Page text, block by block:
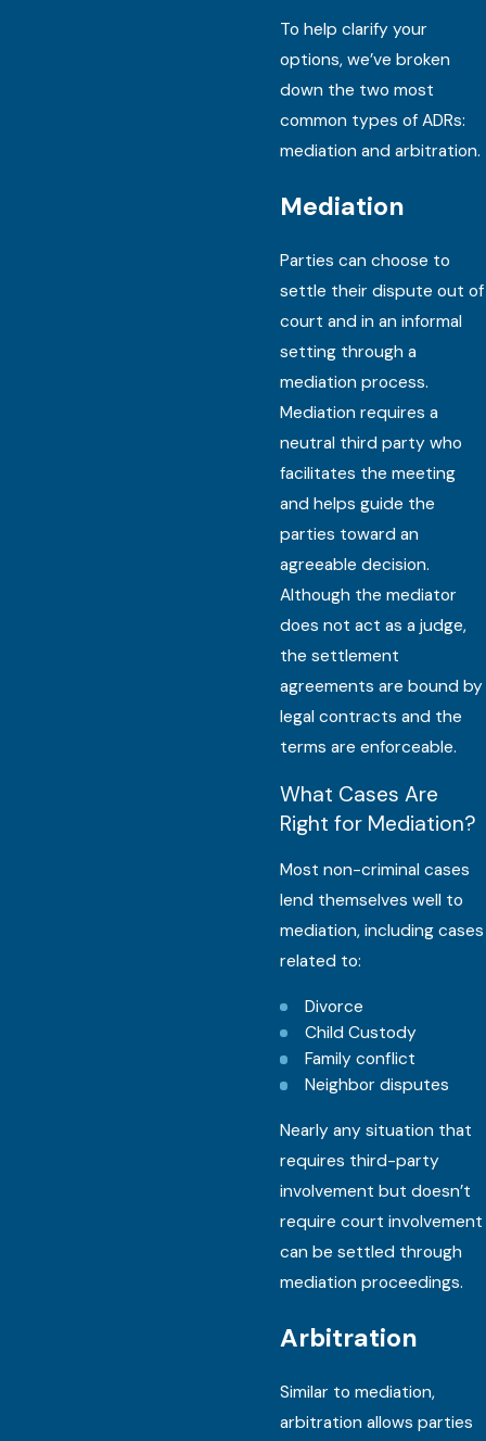
To help clarify your
options, we’ve broken
down the two most
common types of ADRs:
mediation and arbitration.
Mediation
Parties can choose to
settle their dispute out of
court and in an informal
setting through a
mediation process.
Mediation requires a
neutral third party who
facilitates the meeting
and helps guide the
parties toward an
agreeable decision.
Although the mediator
does not act as a judge,
the settlement
agreements are bound by
legal contracts and the
terms are enforceable.
What Cases Are
Right for Mediation?
Most non-criminal cases
lend themselves well to
mediation, including cases
related to:
Divorce
Child Custody
Family conflict
Neighbor disputes
Nearly any situation that
requires third-party
involvement but doesn’t
require court involvement
can be settled through
mediation proceedings.
Arbitration
Similar to mediation,
arbitration allows parties